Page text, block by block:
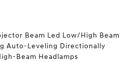
Beam Led Low/High Beam
Auto-Leveling Directionally
Beam Headlamps